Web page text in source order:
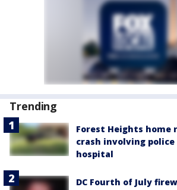
Trending
Forest Heights
crash involving
hospital
DC Fourth of July